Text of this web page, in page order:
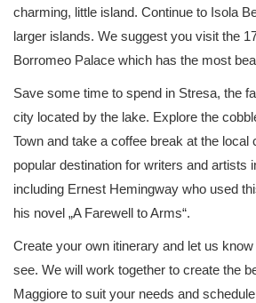
charming, little island. Continue to Isola
larger islands. We suggest you visit the
Borromeo Palace which has the most
Save some time to spend in Stresa, the
city located by the lake. Explore the
Town and take a coffee break at the
popular destination for writers and artists
including Ernest Hemingway who used
his novel „A Farewell to Arms“.
Create your own itinerary and let us
see. We will work together to create the
Maggiore to suit your needs and